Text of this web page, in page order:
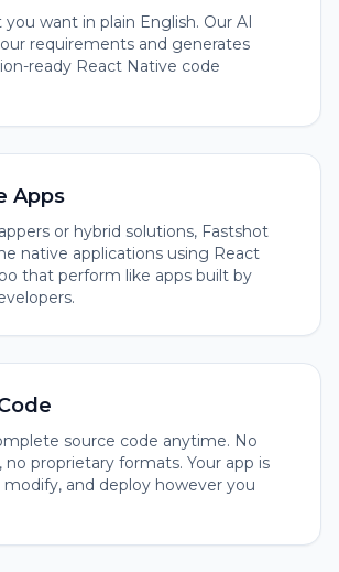
want in plain English. Our AI
requirements and generates
ready React Native code
Apps
or hybrid solutions, Fastshot
native applications using React
that perform like apps built by
source code anytime. No
no proprietary formats. Your app is
and deploy however you